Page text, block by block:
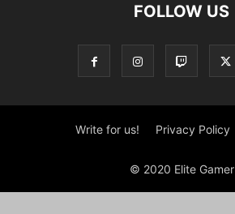
FOLLOW US
Write for us! Privacy Policy
© 2020 Elite Gamer